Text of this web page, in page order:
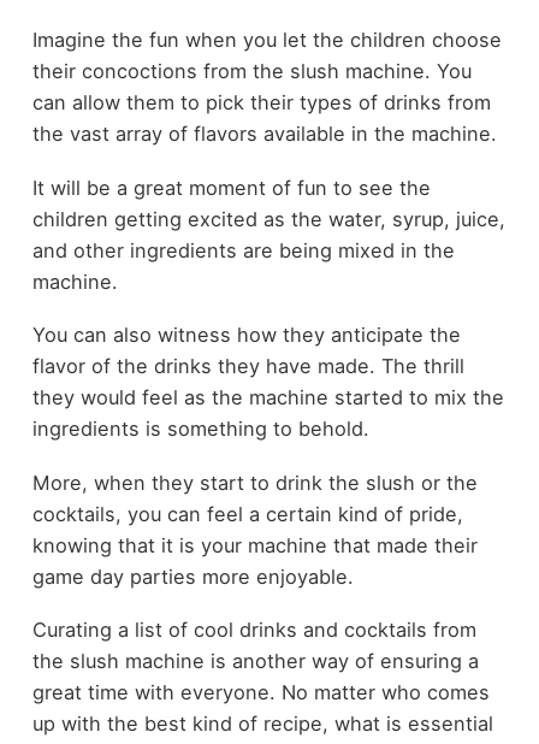
Imagine the fun when you let the children choose
their concoctions from the slush machine. You
can allow them to pick their types of drinks from
the vast array of flavors available in the machine.
It will be a great moment of fun to see the
children getting excited as the water, syrup, juice,
and other ingredients are being mixed in the
machine.
You can also witness how they anticipate the
flavor of the drinks they have made. The thrill
they would feel as the machine started to mix the
ingredients is something to behold.
More, when they start to drink the slush or the
cocktails, you can feel a certain kind of pride,
knowing that it is your machine that made their
game day parties more enjoyable.
Curating a list of cool drinks and cocktails from
the slush machine is another way of ensuring a
great time with everyone. No matter who comes
up with the best kind of recipe, what is essential